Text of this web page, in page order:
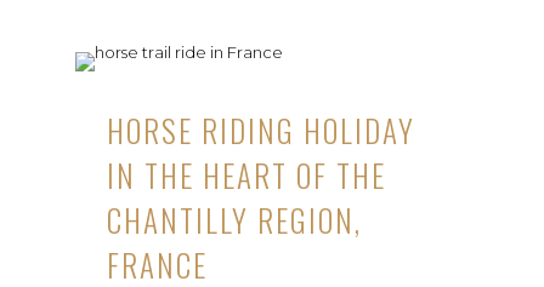
HORSE RIDING HOLIDAY
IN THE HEART OF THE
CHANTILLY REGION,
FRANCE